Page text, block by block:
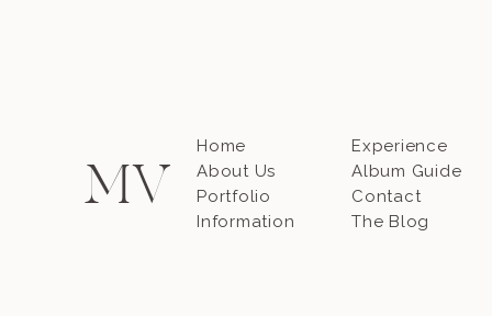
Home
About Us
Portfolio
Information
Experience
Album Guide
Contact
The Blog
MV